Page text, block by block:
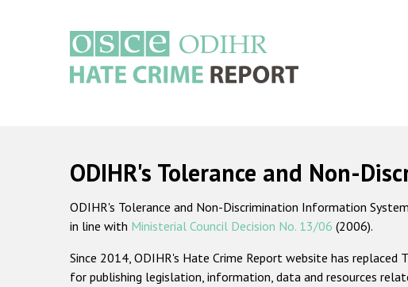
ODIHR's Tolerance and Non-
ODIHR's Tolerance and Non-Discrimination Information
in line with Ministerial Council Decision No. 13/06 (2006).
Since 2014, ODIHR's Hate Crime Report website has replaced
for publishing legislation, information, data and resources